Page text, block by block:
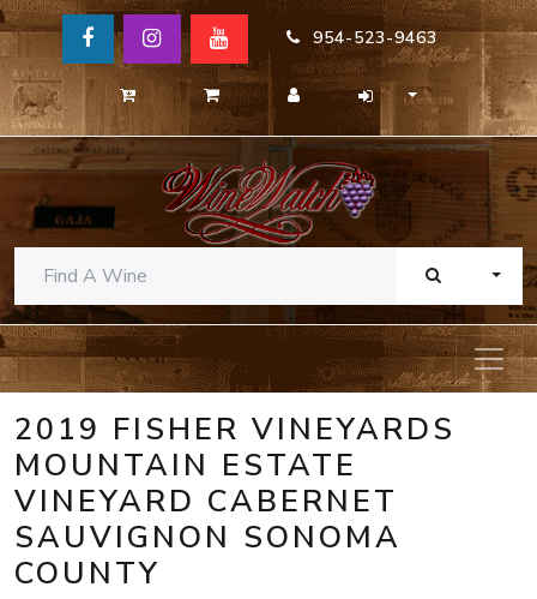
954-523-9463
2019 FISHER VINEYARDS
MOUNTAIN ESTATE
VINEYARD CABERNET
SAUVIGNON SONOMA
COUNTY